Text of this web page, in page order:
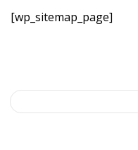
[wp_sitemap_page]